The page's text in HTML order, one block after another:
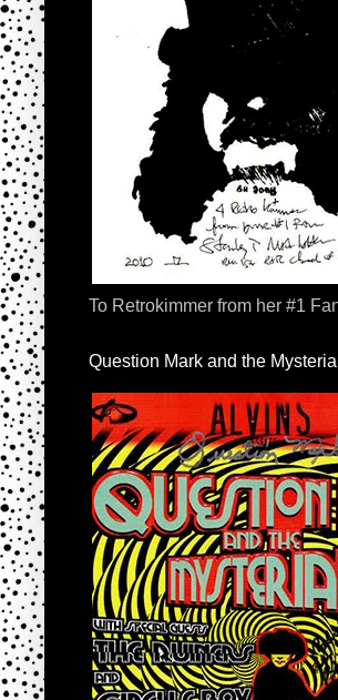
To Retrokimmer from her #1
Question Mark and the